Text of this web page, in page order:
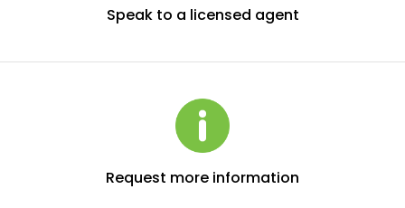
Speak to a licensed agent
Request more information